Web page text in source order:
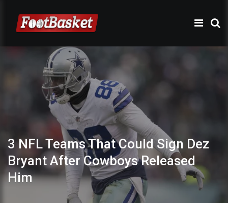
3 NFL Teams That Could Sign Dez
Bryant After Cowboys Released
Him